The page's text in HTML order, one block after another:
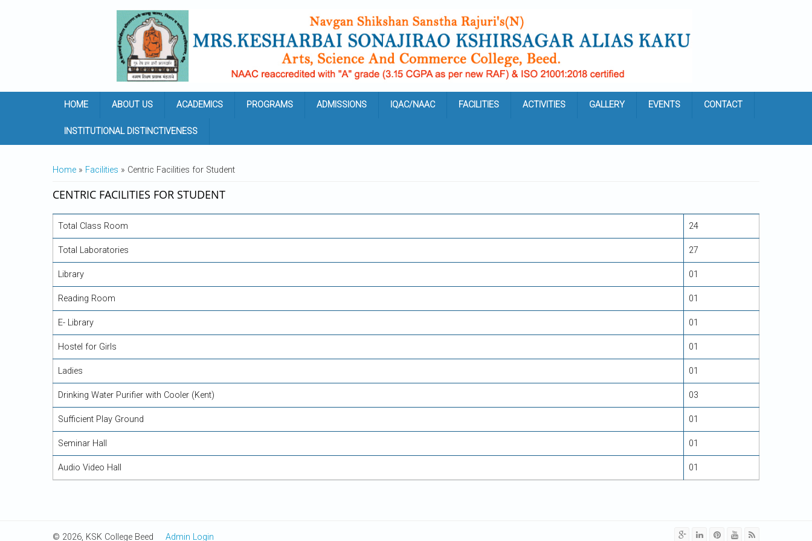
HOME ABOUT US ACADEMICS PROGRAMS ADMISSIONS IQAC/NAAC FACILITIES ACTIVITIES GALLERY EVENTS CONTACT
INSTITUTIONAL DISTINCTIVENESS
YOU ARE HERE
Home » Facilities » Centric Facilities for Student
CENTRIC FACILITIES FOR STUDENT
Total Class Room 24
Total Laboratories 27
Library 01
Reading Room 01
E- Library 01
Hostel for Girls 01
Ladies 01
Drinking Water Purifier with Cooler (Kent) 03
Sufficient Play Ground 01
Seminar Hall 01
Audio Video Hall 01
© 2026, KSK College Beed Admin Login